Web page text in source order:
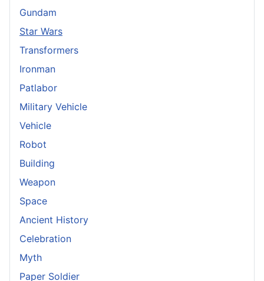
Gundam
Star Wars
Transformers
Ironman
Patlabor
Military Vehicle
Vehicle
Robot
Building
Weapon
Space
Ancient History
Celebration
Myth
Paper Soldier